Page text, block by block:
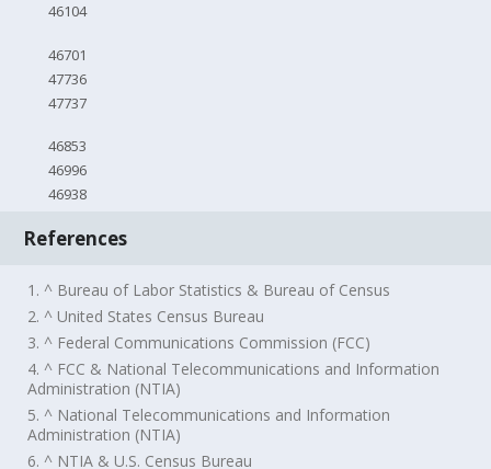
46104
46701
47736
47737
46853
46996
46938
References
1. ^ Bureau of Labor Statistics & Bureau of Census
2. ^ United States Census Bureau
3. ^ Federal Communications Commission (FCC)
4. ^ FCC & National Telecommunications and Information
Administration (NTIA)
5. ^ National Telecommunications and Information
Administration (NTIA)
6. ^ NTIA & U.S. Census Bureau